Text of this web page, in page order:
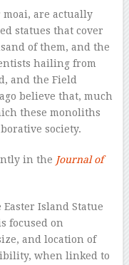
moai, are actually
statues that cover
of them, and the
hailing from
and the Field
believe that, much
these monoliths
society.
in the Journal of
Island Statue
focused on
and location of
when linked to